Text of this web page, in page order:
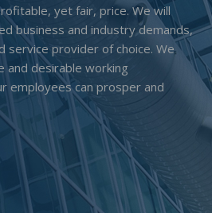
yet fair, price. We will
business and industry demands,
service provider of choice. We
and desirable working
employees can prosper and